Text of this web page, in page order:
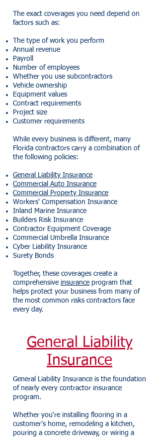
The exact coverages you need depend on
factors such as:
The type of work you perform
Annual revenue
Payroll
Number of employees
Whether you use subcontractors
Vehicle ownership
Equipment values
Contract requirements
Project size
Customer requirements
While every business is different, many
Florida contractors carry a combination of
the following policies:
General Liability Insurance
Commercial Auto Insurance
Commercial Property Insurance
Workers' Compensation Insurance
Inland Marine Insurance
Builders Risk Insurance
Contractor Equipment Coverage
Commercial Umbrella Insurance
Cyber Liability Insurance
Surety Bonds
Together, these coverages create a
comprehensive insurance program that
helps protect your business from many of
the most common risks contractors face
every day.
General Liability
Insurance
General Liability Insurance is the foundation
of nearly every contractor insurance
program.
Whether you're installing flooring in a
customer's home, remodeling a kitchen,
pouring a concrete driveway, or wiring a